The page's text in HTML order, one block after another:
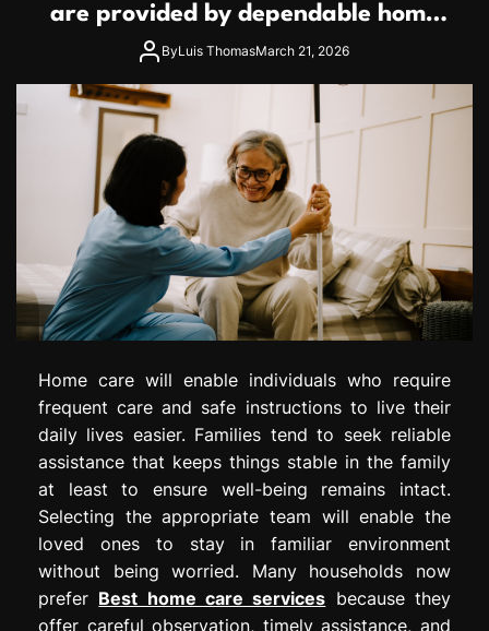
are provided by dependable home
care services teams
ByLuis ThomasMarch 21, 2026
Home care will enable individuals who require
frequent care and safe instructions to live their
daily lives easier. Families tend to seek reliable
assistance that keeps things stable in the family
at least to ensure well-being remains intact.
Selecting the appropriate team will enable the
loved ones to stay in familiar environment
without being worried. Many households now
prefer Best home care services because they
offer careful observation, timely assistance, and